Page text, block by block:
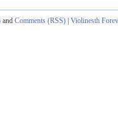
and Comments (RSS) | Violinesth